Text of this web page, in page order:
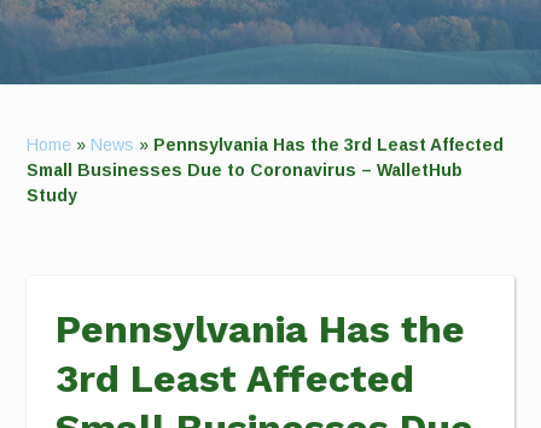
Home » News » Pennsylvania Has the 3rd Least Affected
Small Businesses Due to Coronavirus – WalletHub
Study
Pennsylvania Has the
3rd Least Affected